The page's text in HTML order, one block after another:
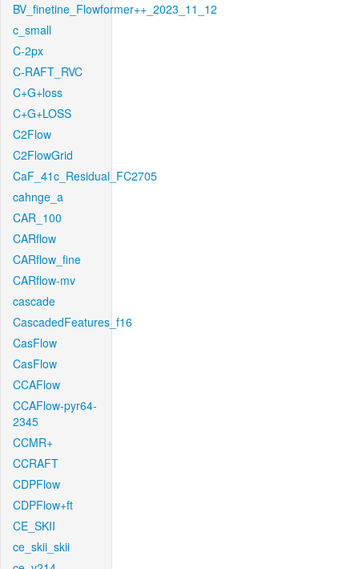
BV_finetine_Flowformer++_2023_11_12
c_small
C-2px
C-RAFT_RVC
C+G+loss
C+G+LOSS
C2Flow
C2FlowGrid
CaF_41c_Residual_FC2705
cahnge_a
CAR_100
CARflow
CARflow_fine
CARflow-mv
cascade
CascadedFeatures_f16
CasFlow
CasFlow
CCAFlow
CCAFlow-pyr64-
2345
CCMR+
CCRAFT
CDPFlow
CDPFlow+ft
CE_SKII
ce_skii_skii